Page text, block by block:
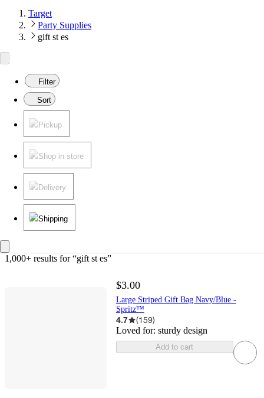
Target
Party Supplies
gift st es
Filter
Sort
Pickup
Shop in store
Delivery
Shipping
1,000+ results for “gift st es”
$3.00
Large Striped Gift Bag Navy/Blue -
Spritz™
4.7 (159)
Loved for: sturdy design
Add to cart